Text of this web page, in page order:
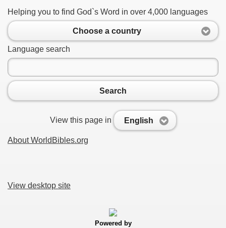
Helping you to find God`s Word in over 4,000 languages
Choose a country
Language search
Search
View this page in English
About WorldBibles.org
View desktop site
Powered by